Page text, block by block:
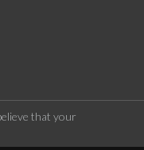
that your